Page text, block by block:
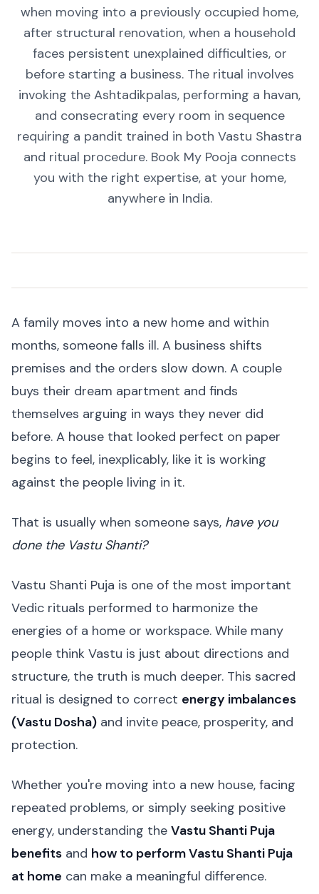
when moving into a previously occupied home,
after structural renovation, when a household
faces persistent unexplained difficulties, or
before starting a business. The ritual involves
invoking the Ashtadikpalas, performing a havan,
and consecrating every room in sequence
requiring a pandit trained in both Vastu Shastra
and ritual procedure. Book My Pooja connects
you with the right expertise, at your home,
anywhere in India.
A family moves into a new home and within
months, someone falls ill. A business shifts
premises and the orders slow down. A couple
buys their dream apartment and finds
themselves arguing in ways they never did
before. A house that looked perfect on paper
begins to feel, inexplicably, like it is working
against the people living in it.
That is usually when someone says, have you
done the Vastu Shanti?
Vastu Shanti Puja is one of the most important
Vedic rituals performed to harmonize the
energies of a home or workspace. While many
people think Vastu is just about directions and
structure, the truth is much deeper. This sacred
ritual is designed to correct energy imbalances
(Vastu Dosha) and invite peace, prosperity, and
protection.
Whether you're moving into a new house, facing
repeated problems, or simply seeking positive
energy, understanding the Vastu Shanti Puja
benefits and how to perform Vastu Shanti Puja
at home can make a meaningful difference.